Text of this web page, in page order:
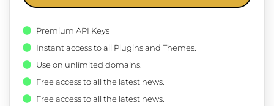
Premium API Keys
Instant access to all Plugins and Themes.
Use on unlimited domains.
Free access to all the latest news.
Free access to all the latest news.